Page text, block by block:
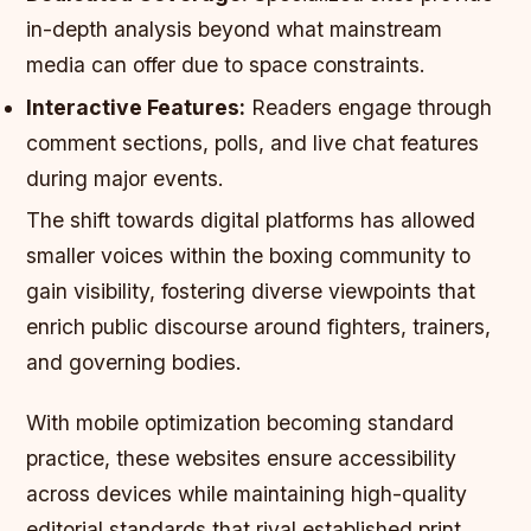
in-depth analysis beyond what mainstream
media can offer due to space constraints.
Interactive Features: Readers engage through
comment sections, polls, and live chat features
during major events.
The shift towards digital platforms has allowed
smaller voices within the boxing community to
gain visibility, fostering diverse viewpoints that
enrich public discourse around fighters, trainers,
and governing bodies.
With mobile optimization becoming standard
practice, these websites ensure accessibility
across devices while maintaining high-quality